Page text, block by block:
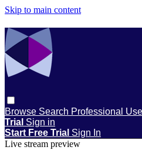
Skip to main content
Browse Search Professional
Trial Sign in
Start Free Trial Sign In
Live stream preview